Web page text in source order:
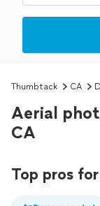
Thumbtack CA
Aerial
CA
Top pros